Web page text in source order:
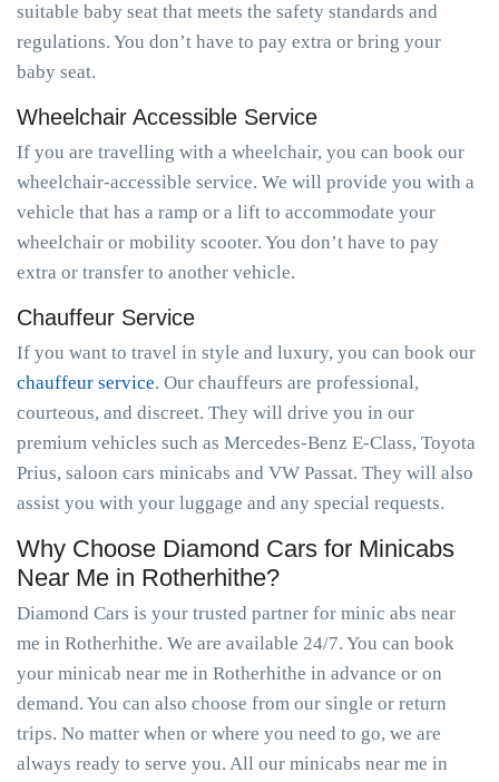
suitable baby seat that meets the safety standards and
regulations. You don’t have to pay extra or bring your
baby seat.
Wheelchair Accessible Service
If you are travelling with a wheelchair, you can book our
wheelchair-accessible service. We will provide you with a
vehicle that has a ramp or a lift to accommodate your
wheelchair or mobility scooter. You don’t have to pay
extra or transfer to another vehicle.
Chauffeur Service
If you want to travel in style and luxury, you can book our
chauffeur service. Our chauffeurs are professional,
courteous, and discreet. They will drive you in our
premium vehicles such as Mercedes-Benz E-Class, Toyota
Prius, saloon cars minicabs and VW Passat. They will also
assist you with your luggage and any special requests.
Why Choose Diamond Cars for Minicabs
Near Me in Rotherhithe?
Diamond Cars is your trusted partner for minic abs near
me in Rotherhithe. We are available 24/7. You can book
your minicab near me in Rotherhithe in advance or on
demand. You can also choose from our single or return
trips. No matter when or where you need to go, we are
always ready to serve you. All our minicabs near me in